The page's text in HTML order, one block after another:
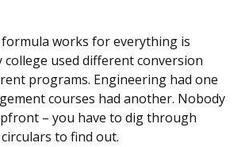
works for everything is
college used different conversion
programs. Engineering had one
courses had another. Nobody
– you have to dig through
to find out.